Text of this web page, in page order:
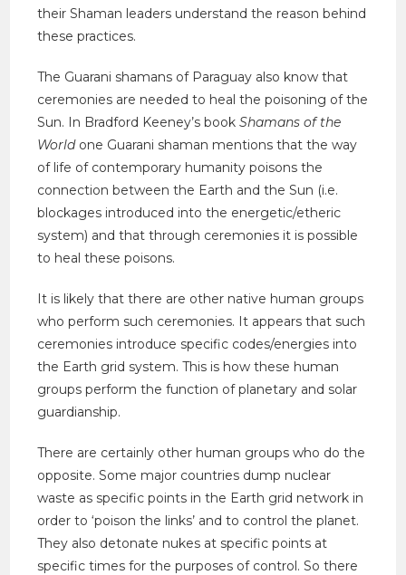
their Shaman leaders understand the reason behind
these practices.
The Guarani shamans of Paraguay also know that
ceremonies are needed to heal the poisoning of the
Sun. In Bradford Keeney’s bookShamans of the
Worldone Guarani shaman mentions that the way
of life of contemporary humanity poisons the
connection between the Earth and the Sun (i.e.
blockages introduced into the energetic/etheric
system) and that through ceremonies it is possible
to heal these poisons.
It is likely that there are other native human groups
who perform such ceremonies. It appears that such
ceremonies introduce specific codes/energies into
the Earth grid system. This is how these human
groups perform the function of planetary and solar
guardianship.
There are certainly other human groups who do the
opposite. Some major countries dump nuclear
waste as specific points in the Earth grid network in
order to ‘poison the links’ and to control the planet.
They also detonate nukes at specific points at
specific times for the purposes of control. So there